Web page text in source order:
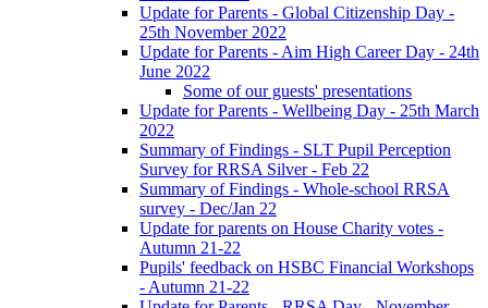
Update for Parents - Global Citizenship Day -
25th November 2022
Update for Parents - Aim High Career Day - 24th
June 2022
Some of our guests' presentations
Update for Parents - Wellbeing Day - 25th March
2022
Summary of Findings - SLT Pupil Perception
Survey for RRSA Silver - Feb 22
Summary of Findings - Whole-school RRSA
survey - Dec/Jan 22
Update for parents on House Charity votes -
Autumn 21-22
Pupils' feedback on HSBC Financial Workshops
- Autumn 21-22